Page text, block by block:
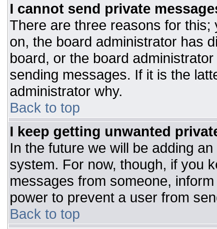
I cannot send private
There are three reasons for
on, the board administrator has
board, or the board
sending messages. If it is the
administrator why.
Back to top
I keep getting unwanted
In the future we will be adding
system. For now, though, if you
messages from someone,
power to prevent a user from
Back to top